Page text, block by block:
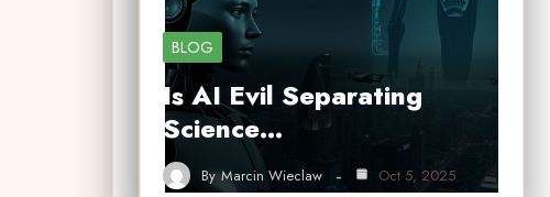
BLOG
Is AI Evil Separating
Science…
By Marcin Wieclaw Oct 5, 2025